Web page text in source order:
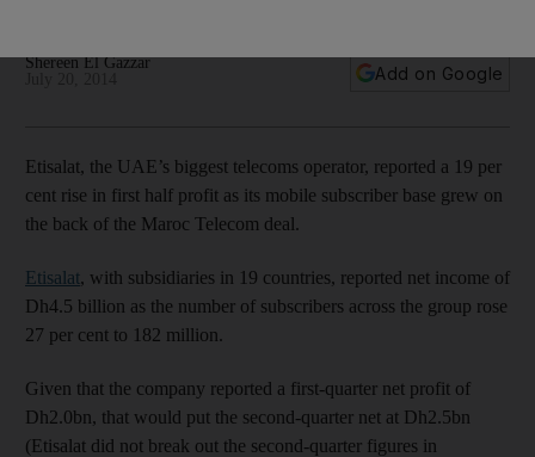
Shereen El Gazzar
Add on Google
Etisalat, the UAE’s biggest telecoms operator, reported a 19 per
cent rise in first half profit as its mobile subscriber base grew on
the back of the Maroc Telecom deal.
Etisalat, with subsidiaries in 19 countries, reported net income of
Dh4.5 billion as the number of subscribers across the group rose
27 per cent to 182 million.
Given that the company reported a first-quarter net profit of
Dh2.0bn, that would put the second-quarter net at Dh2.5bn
(Etisalat did not break out the second-quarter figures in